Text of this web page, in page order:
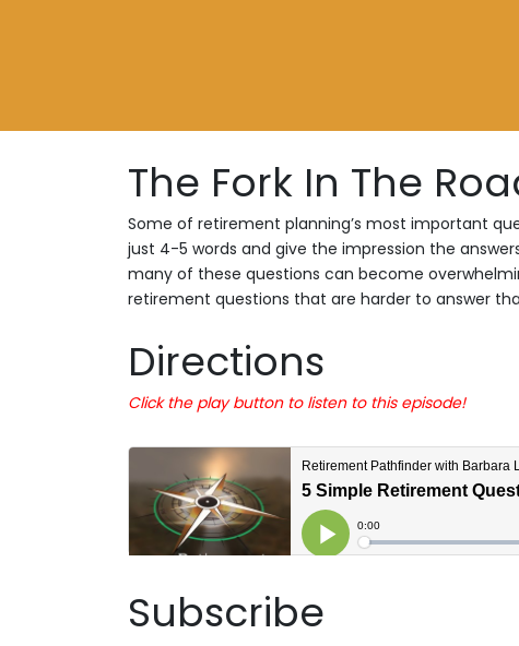
The Fork In The
Some of retirement planning’s most important
just 4-5 words and give the impression the
many of these questions can become
retirement questions that are harder to answer
Directions
Click the play button to listen to this episode!
Subscribe